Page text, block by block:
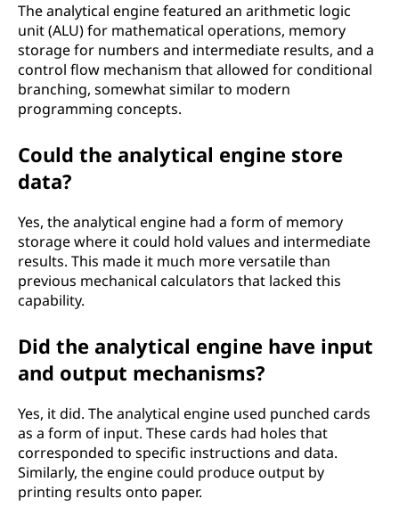
The analytical engine featured an arithmetic logic
unit (ALU) for mathematical operations, memory
storage for numbers and intermediate results, and a
control flow mechanism that allowed for conditional
branching, somewhat similar to modern
programming concepts.
Could the analytical engine store
data?
Yes, the analytical engine had a form of memory
storage where it could hold values and intermediate
results. This made it much more versatile than
previous mechanical calculators that lacked this
capability.
Did the analytical engine have input
and output mechanisms?
Yes, it did. The analytical engine used punched cards
as a form of input. These cards had holes that
corresponded to specific instructions and data.
Similarly, the engine could produce output by
printing results onto paper.